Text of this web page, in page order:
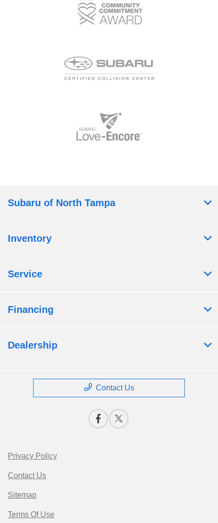
Subaru of North Tampa
Inventory
Service
Financing
Dealership
Contact Us
Privacy Policy
Contact Us
Sitemap
Terms Of Use